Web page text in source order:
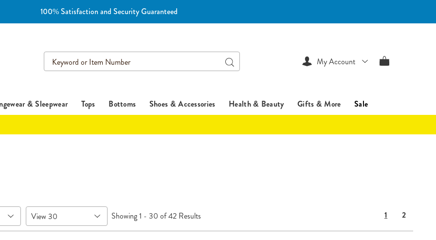
100% Satisfaction and Security Guaranteed
Search
Catalog
Search
& Sleepwear Tops Bottoms Shoes & Accessories Health & Beauty Gifts & More Sale
My Account
1 2
Showing 1 - 30 of 42 Results
Items
per
Page